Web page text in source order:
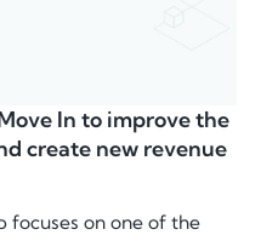
In to improve the
create new revenue
focuses on one of the